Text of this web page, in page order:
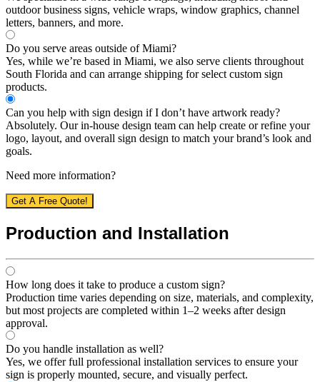
outdoor business signs, vehicle wraps, window graphics, channel
letters, banners, and more.
Do you serve areas outside of Miami?
Yes, while we’re based in Miami, we also serve clients throughout
South Florida and can arrange shipping for select custom sign
products.
Can you help with sign design if I don’t have artwork ready?
Absolutely. Our in-house design team can help create or refine your
logo, layout, and overall sign design to match your brand’s look and
goals.
Need more information?
Get A Free Quote!
Production and Installation
How long does it take to produce a custom sign?
Production time varies depending on size, materials, and complexity,
but most projects are completed within 1–2 weeks after design
approval.
Do you handle installation as well?
Yes, we offer full professional installation services to ensure your
sign is properly mounted, secure, and visually perfect.